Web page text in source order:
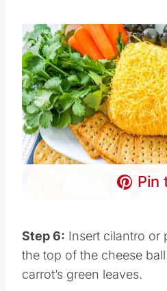
Pin
Step 6: Insert cilantro or
the top of the cheese
carrot’s green leaves.